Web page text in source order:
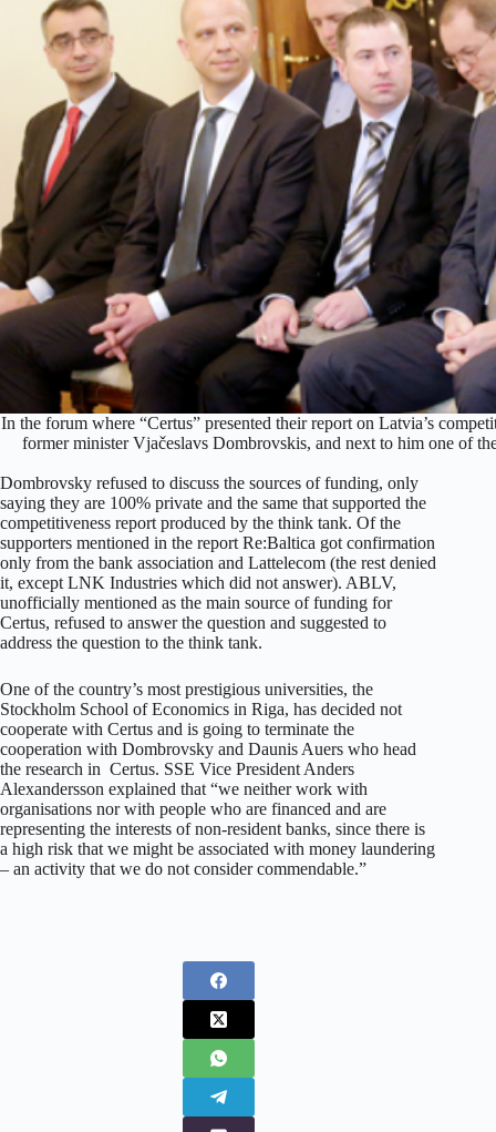
In the forum where “Certus” presented their report on Latvia’s
former minister Vjačeslavs Dombrovskis, and next to him one of
Dombrovsky refused to discuss the sources of funding, only
saying they are 100% private and the same that supported the
competitiveness report produced by the think tank. Of the
supporters mentioned in the report Re:Baltica got confirmation
only from the bank association and Lattelecom (the rest denied
it, except LNK Industries which did not answer). ABLV,
unofficially mentioned as the main source of funding for
Certus, refused to answer the question and suggested to
address the question to the think tank.
One of the country’s most prestigious universities, the
Stockholm School of Economics in Riga, has decided not
cooperate with Certus and is going to terminate the
cooperation with Dombrovsky and Daunis Auers who head
the research in Certus. SSE Vice President Anders
Alexandersson explained that “we neither work with
organisations nor with people who are financed and are
representing the interests of non-resident banks, since there is
a high risk that we might be associated with money laundering
– an activity that we do not consider commendable.”